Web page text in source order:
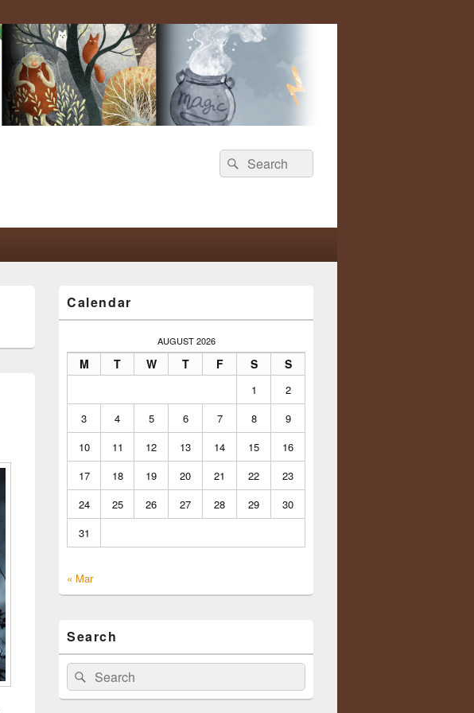
Search
for:
Search
Sidebar
Widget
Calendar
AUGUST 2026
M T W T F S S
1
2
3
4 5 6 7 8
9
10
11 12 13 14 15
16
17
18 19 20 21 22
23
24
25 26 27 28 29
30
31
« Mar
Search
Search
for:
Search